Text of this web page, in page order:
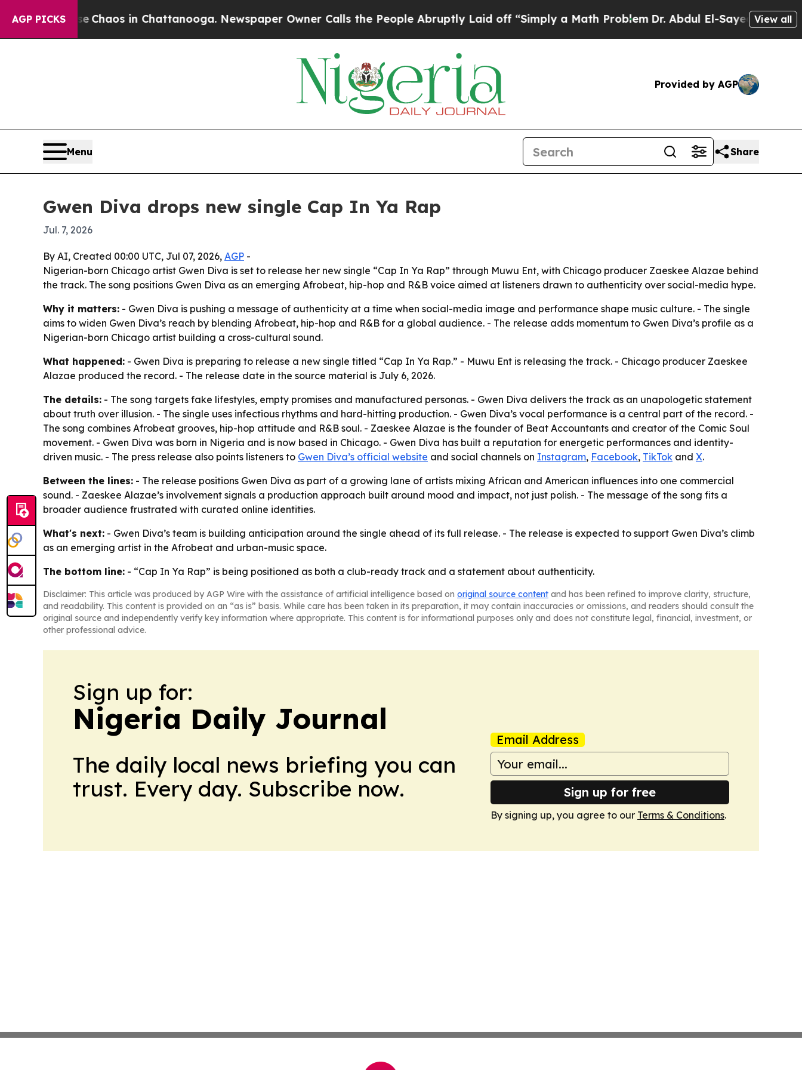
AGP PICKS
CollapseChaos in Chattanooga. Newspaper Owner Calls the People Abruptly Laid off “Simply a Math ProblemDr. Abdul El-Sayed on Historic
View all
Provided by AGP
Menu Share
Gwen Diva drops new single Cap In Ya Rap
Jul. 7, 2026
By AI, Created 00:00 UTC, Jul 07, 2026, AGP -
Nigerian-born Chicago artist Gwen Diva is set to release her new single “Cap In Ya Rap” through Muwu Ent, with Chicago producer Zaeskee Alazae behind
the track. The song positions Gwen Diva as an emerging Afrobeat, hip-hop and R&B voice aimed at listeners drawn to authenticity over social-media hype.
Why it matters: - Gwen Diva is pushing a message of authenticity at a time when social-media image and performance shape music culture. - The single
aims to widen Gwen Diva’s reach by blending Afrobeat, hip-hop and R&B for a global audience. - The release adds momentum to Gwen Diva’s profile as a
Nigerian-born Chicago artist building a cross-cultural sound.
What happened: - Gwen Diva is preparing to release a new single titled “Cap In Ya Rap.” - Muwu Ent is releasing the track. - Chicago producer Zaeskee
Alazae produced the record. - The release date in the source material is July 6, 2026.
The details: - The song targets fake lifestyles, empty promises and manufactured personas. - Gwen Diva delivers the track as an unapologetic statement
about truth over illusion. - The single uses infectious rhythms and hard-hitting production. - Gwen Diva’s vocal performance is a central part of the record. -
The song combines Afrobeat grooves, hip-hop attitude and R&B soul. - Zaeskee Alazae is the founder of Beat Accountants and creator of the Comic Soul
movement. - Gwen Diva was born in Nigeria and is now based in Chicago. - Gwen Diva has built a reputation for energetic performances and identity-
driven music. - The press release also points listeners to Gwen Diva’s official website and social channels on Instagram, Facebook, TikTok and X.
Between the lines: - The release positions Gwen Diva as part of a growing lane of artists mixing African and American influences into one commercial
sound. - Zaeskee Alazae’s involvement signals a production approach built around mood and impact, not just polish. - The message of the song fits a
broader audience frustrated with curated online identities.
What's next: - Gwen Diva’s team is building anticipation around the single ahead of its full release. - The release is expected to support Gwen Diva’s climb
as an emerging artist in the Afrobeat and urban-music space.
The bottom line: - “Cap In Ya Rap” is being positioned as both a club-ready track and a statement about authenticity.
Disclaimer: This article was produced by AGP Wire with the assistance of artificial intelligence based on original source content and has been refined to improve clarity, structure,
and readability. This content is provided on an “as is” basis. While care has been taken in its preparation, it may contain inaccuracies or omissions, and readers should consult the
original source and independently verify key information where appropriate. This content is for informational purposes only and does not constitute legal, financial, investment, or
other professional advice.
Sign up for:
Nigeria Daily Journal
The daily local news briefing you can
trust. Every day. Subscribe now.
Email Address
Sign up for free
By signing up, you agree to our Terms & Conditions.